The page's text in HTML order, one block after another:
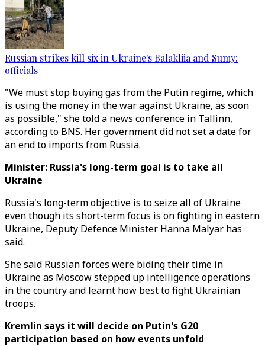
Russian strikes kill six in Ukraine's Balakliia and Sumy:
officials
"We must stop buying gas from the Putin regime, which
is using the money in the war against Ukraine, as soon
as possible," she told a news conference in Tallinn,
according to BNS. Her government did not set a date for
an end to imports from Russia.
Minister: Russia's long-term goal is to take all
Ukraine
Russia's long-term objective is to seize all of Ukraine
even though its short-term focus is on fighting in eastern
Ukraine, Deputy Defence Minister Hanna Malyar has
said.
She said Russian forces were biding their time in
Ukraine as Moscow stepped up intelligence operations
in the country and learnt how best to fight Ukrainian
troops.
Kremlin says it will decide on Putin's G20
participation based on how events unfold